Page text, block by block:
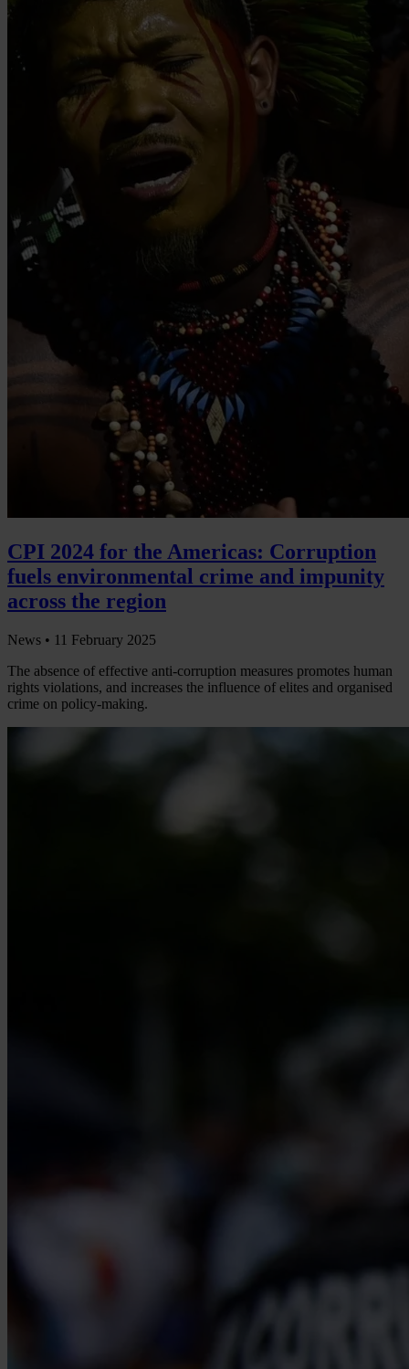
CPI 2024 for the Americas: Corruption
fuels environmental crime and impunity
across the region
News • 11 February 2025
The absence of effective anti-corruption measures promotes human
rights violations, and increases the influence of elites and organised
crime on policy-making.